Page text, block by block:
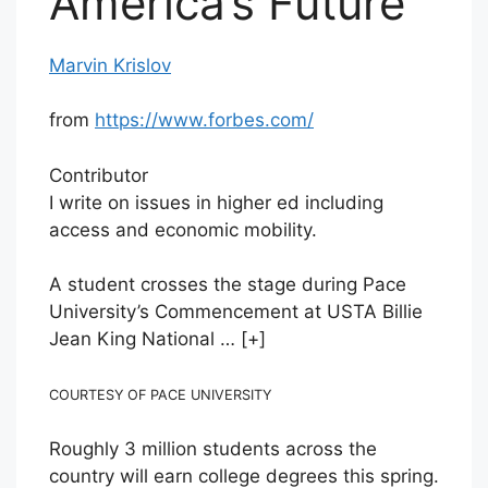
Marvin Krislov
from https://www.forbes.com/
Contributor
I write on issues in higher ed including
access and economic mobility.
A student crosses the stage during Pace
University’s Commencement at USTA Billie
Jean King National … [+]
COURTESY OF PACE UNIVERSITY
Roughly 3 million students across the
country will earn college degrees this spring.